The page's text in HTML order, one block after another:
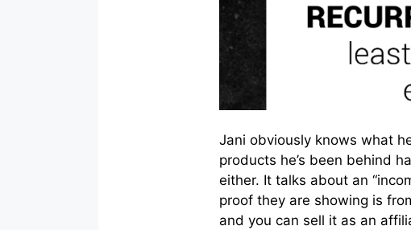
Jani obviously knows what
products he’s been behind
either. It talks about an
proof they are showing is
and you can sell it as an